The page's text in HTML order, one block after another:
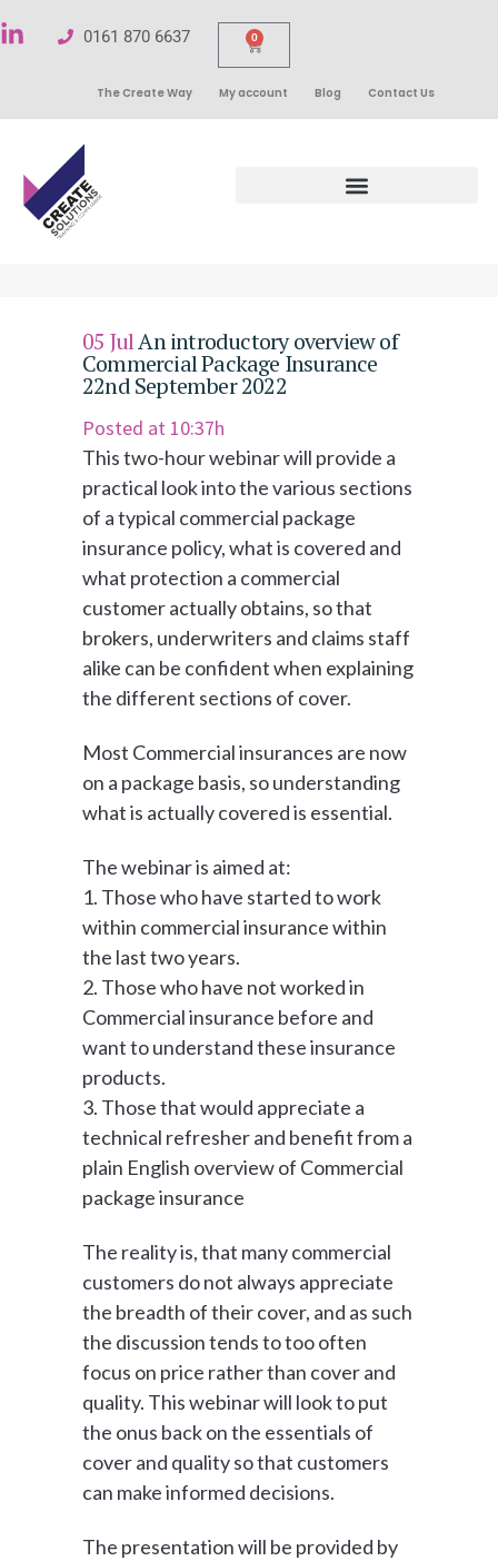
0161 870 6637 0
The Create Way My account Blog Contact Us
05 JulAn introductory overview of
Commercial Package Insurance
22nd September 2022
Posted at 10:37h
This two-hour webinar will provide a
practical look into the various sections
of a typical commercial package
insurance policy, what is covered and
what protection a commercial
customer actually obtains, so that
brokers, underwriters and claims staff
alike can be confident when explaining
the different sections of cover.
Most Commercial insurances are now
on a package basis, so understanding
what is actually covered is essential.
The webinar is aimed at:
1. Those who have started to work
within commercial insurance within
the last two years.
2. Those who have not worked in
Commercial insurance before and
want to understand these insurance
products.
3. Those that would appreciate a
technical refresher and benefit from a
plain English overview of Commercial
package insurance
The reality is, that many commercial
customers do not always appreciate
the breadth of their cover, and as such
the discussion tends to too often
focus on price rather than cover and
quality. This webinar will look to put
the onus back on the essentials of
cover and quality so that customers
can make informed decisions.
The presentation will be provided by